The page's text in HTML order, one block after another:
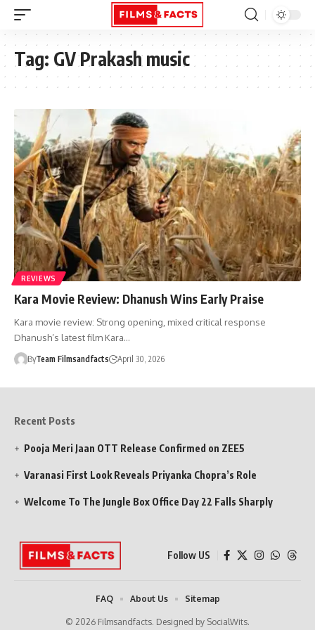
Tag: GV Prakash music
REVIEWS
Kara Movie Review: Dhanush Wins Early Praise
Kara movie review: Strong opening, mixed critical response
Dhanush’s latest film Kara…
ByTeam Filmsandfacts April 30, 2026
Recent Posts
Pooja Meri Jaan OTT Release Confirmed on ZEE5
Varanasi First Look Reveals Priyanka Chopra’s Role
Welcome To The Jungle Box Office Day 22 Falls Sharply
Follow US
© 2026 Filmsandfacts. Designed by SocialWits.
FAQ About Us Sitemap